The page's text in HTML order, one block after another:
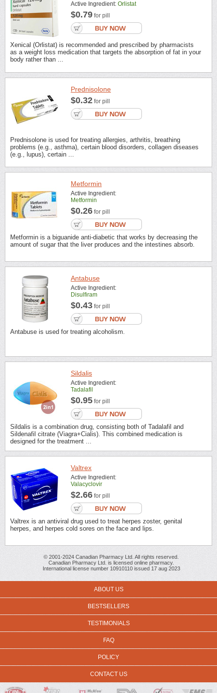
Active Ingredient: Orlistat
$0.79 for pill
Xenical (Orlistat) is recommended and prescribed by pharmacists
as a weight loss medication that targets the absorption of fat in your
body rather than ...
Prednisolone
$0.32 for pill
Prednisolone is used for treating allergies, arthritis, breathing
problems (e.g., asthma), certain blood disorders, collagen diseases
(e.g., lupus), certain ...
Metformin
Active Ingredient:
Metformin
$0.26 for pill
Metformin is a biguanide anti-diabetic that works by decreasing the
amount of sugar that the liver produces and the intestines absorb.
Antabuse
Active Ingredient:
Disulfiram
$0.43 for pill
Antabuse is used for treating alcoholism.
Sildalis
Active Ingredient:
Tadalafil
$0.95 for pill
Sildalis is a combination drug, consisting both of Tadalafil and
Sildenafil citrate (Viagra+Cialis). This combined medication is
designed for the treatment ...
Valtrex
Active Ingredient:
Valacyclovir
$2.66 for pill
Valtrex is an antiviral drug used to treat herpes zoster, genital
herpes, and herpes cold sores on the face and lips.
© 2001-2024 Canadian Pharmacy Ltd. All rights reserved.
Canadian Pharmacy Ltd. is licensed online pharmacy.
International license number 10910110 issued 17 aug 2023
ABOUT US
BESTSELLERS
TESTIMONIALS
FAQ
POLICY
CONTACT US